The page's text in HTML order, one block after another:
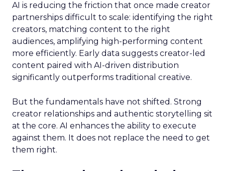
AI is reducing the friction that once made creator
partnerships difficult to scale: identifying the right
creators, matching content to the right
audiences, amplifying high-performing content
more efficiently. Early data suggests creator-led
content paired with AI-driven distribution
significantly outperforms traditional creative.
But the fundamentals have not shifted. Strong
creator relationships and authentic storytelling sit
at the core. AI enhances the ability to execute
against them. It does not replace the need to get
them right.